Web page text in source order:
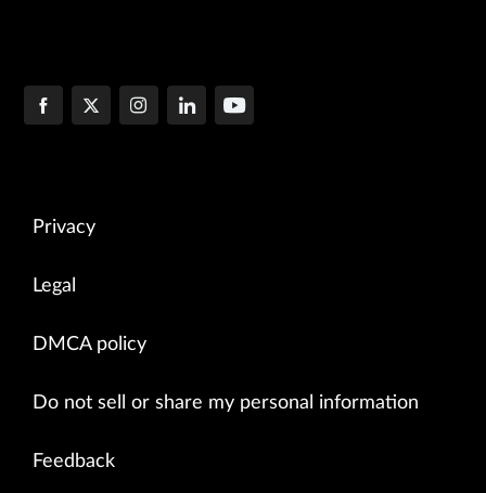
Privacy
Legal
DMCA policy
Do not sell or share my personal information
Feedback